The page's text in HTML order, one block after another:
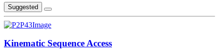
Suggested
Kinematic Sequence Access